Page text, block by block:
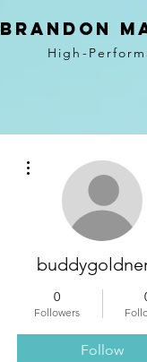
BRANDON
High-
0
Followers
Follow